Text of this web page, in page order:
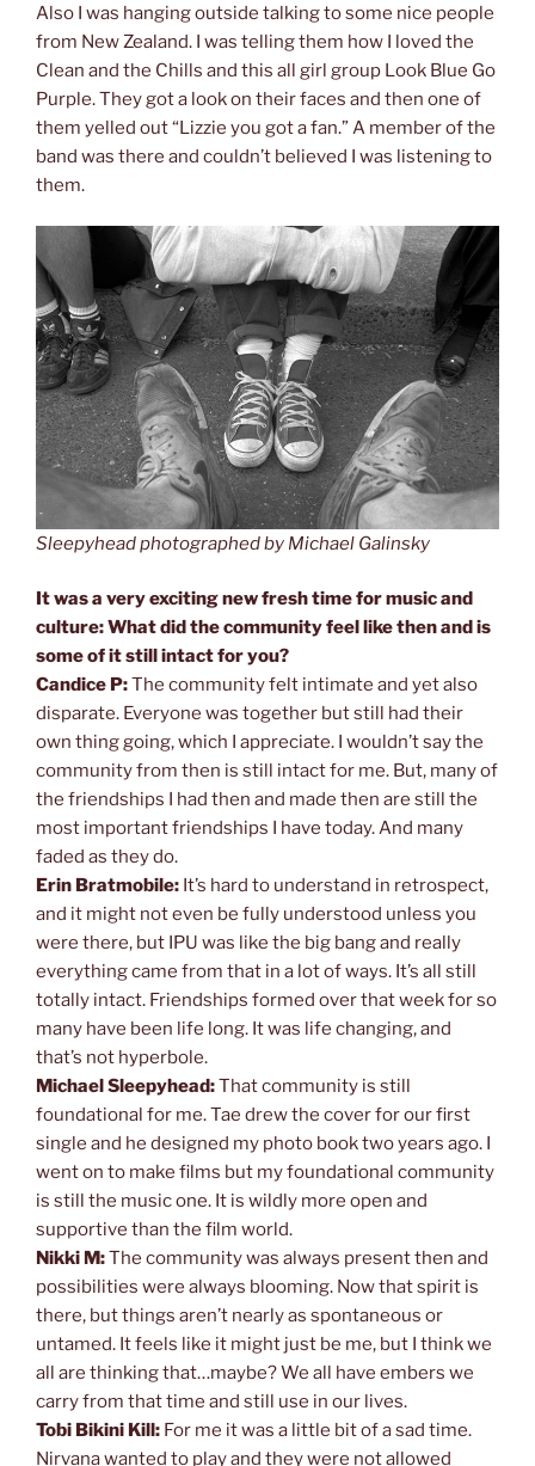
Also I was hanging outside talking to some nice people
from New Zealand. I was telling them how I loved the
Clean and the Chills and this all girl group Look Blue Go
Purple. They got a look on their faces and then one of
them yelled out “Lizzie you got a fan.” A member of the
band was there and couldn’t believed I was listening to
them.
Sleepyhead photographed by Michael Galinsky
It was a very exciting new fresh time for music and
culture: What did the community feel like then and is
some of it still intact for you?
Candice P:The community felt intimate and yet also
disparate. Everyone was together but still had their
own thing going, which I appreciate. I wouldn’t say the
community from then is still intact for me. But, many of
the friendships I had then and made then are still the
most important friendships I have today. And many
faded as they do.
Erin Bratmobile: It’s hard to understand in retrospect,
and it might not even be fully understood unless you
were there, but IPU was like the big bang and really
everything came from that in a lot of ways. It’s all still
totally intact. Friendships formed over that week for so
many have been life long. It was life changing, and
that’s not hyperbole.
Michael Sleepyhead:That community is still
foundational for me. Tae drew the cover for our first
single and he designed my photo book two years ago. I
went on to make films but my foundational community
is still the music one. It is wildly more open and
supportive than the film world.
Nikki M:The community was always present then and
possibilities were always blooming. Now that spirit is
there, but things aren’t nearly as spontaneous or
untamed. It feels like it might just be me, but I think we
all are thinking that…maybe? We all have embers we
carry from that time and still use in our lives.
Tobi Bikini Kill: For me it was a little bit of a sad time.
Nirvana wanted to play and they were not allowed